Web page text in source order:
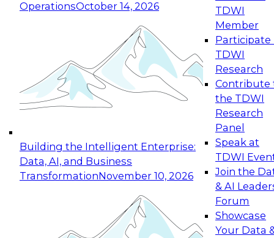
OperationsOctober 14, 2026
Building the Intelligent Enterprise:
Data, AI, and Business
TransformationNovember 10, 2026
TDWI
Member
Participate
TDWI
Research
Contribute
the TDWI
Research
Panel
Speak at
TDWI
Join the
& AI
Forum
Showcase
Your Data